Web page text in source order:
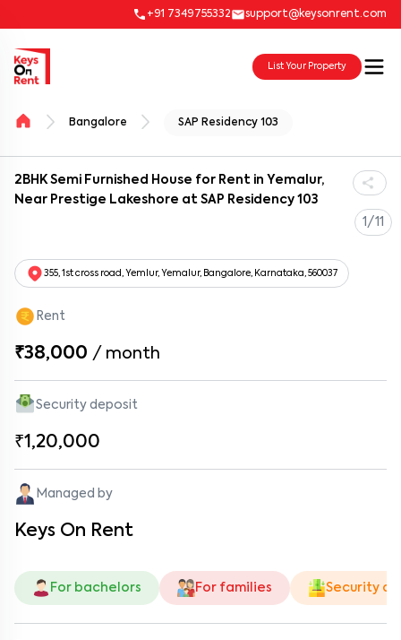
+91 7349755332 support@keysonrent.com
List Your Property
Bangalore SAP Residency 103
2BHK Semi Furnished House for Rent in Yemalur,
Near Prestige Lakeshore at SAP Residency 103
1/11
355, 1st cross road, Yemlur, Yemalur, Bangalore, Karnataka, 560037
Rent
₹38,000 / month
Security deposit
₹1,20,000
Managed by
Keys On Rent
For bachelors For families Security